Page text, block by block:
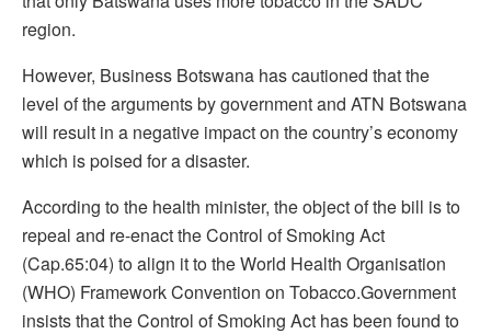
region.
However, Business Botswana has cautioned that the
level of the arguments by government and ATN Botswana
will result in a negative impact on the country’s economy
which is poised for a disaster.
According to the health minister, the object of the bill is to
repeal and re-enact the Control of Smoking Act
(Cap.65:04) to align it to the World Health Organisation
(WHO) Framework Convention on Tobacco.Government
insists that the Control of Smoking Act has been found to